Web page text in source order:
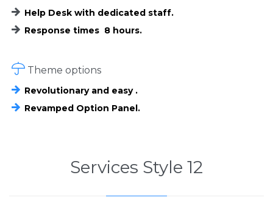
Help Desk with dedicated staff.
Response times 8 hours.
 Theme options
Revolutionary and easy .
Revamped Option Panel.
Services Style 12